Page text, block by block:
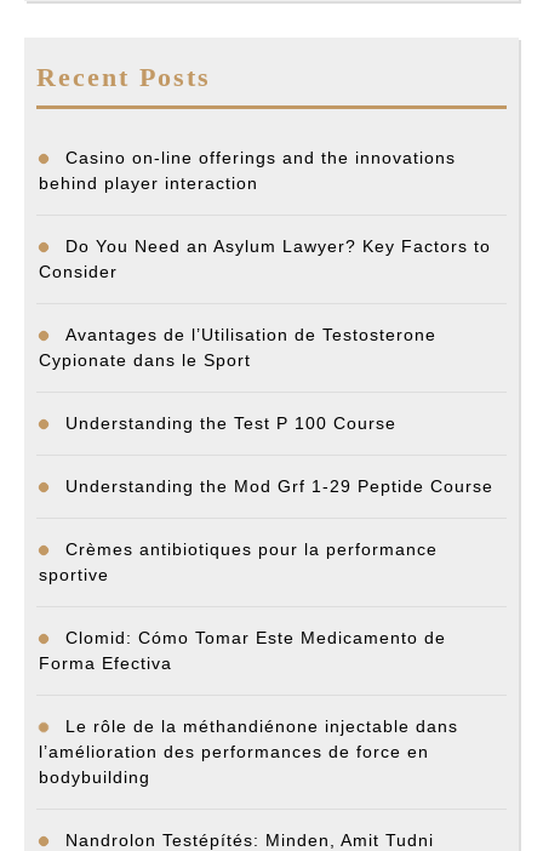
Recent Posts
Casino on-line offerings and the innovations
behind player interaction
Do You Need an Asylum Lawyer? Key Factors to
Consider
Avantages de l’Utilisation de Testosterone
Cypionate dans le Sport
Understanding the Test P 100 Course
Understanding the Mod Grf 1-29 Peptide Course
Crèmes antibiotiques pour la performance
sportive
Clomid: Cómo Tomar Este Medicamento de
Forma Efectiva
Le rôle de la méthandiénone injectable dans
l’amélioration des performances de force en
bodybuilding
Nandrolon Testépítés: Minden, Amit Tudni